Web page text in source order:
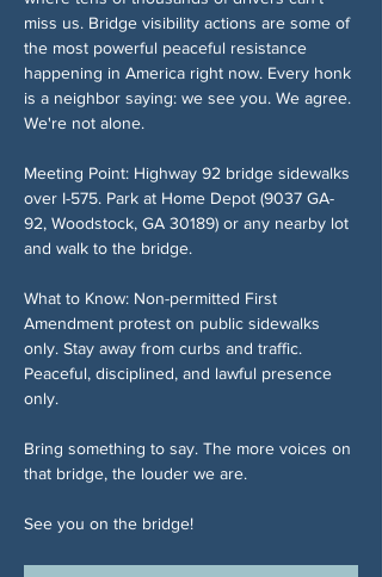
miss us. Bridge visibility actions are some of
the most powerful peaceful resistance
happening in America right now. Every honk
is a neighbor saying: we see you. We agree.
We're not alone.
Meeting Point: Highway 92 bridge sidewalks
over I-575. Park at Home Depot (9037 GA-
92, Woodstock, GA 30189) or any nearby lot
and walk to the bridge.
What to Know: Non-permitted First
Amendment protest on public sidewalks
only. Stay away from curbs and traffic.
Peaceful, disciplined, and lawful presence
only.
Bring something to say. The more voices on
that bridge, the louder we are.
See you on the bridge!